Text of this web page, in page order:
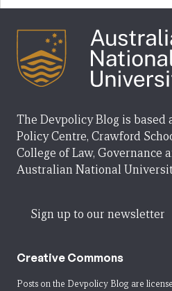
The Devpolicy Blog is based
Policy Centre, Crawford
College of Law, Governance
Australian National
Sign up to our newsletter
Creative Commons
Posts on the Devpolicy Blog are